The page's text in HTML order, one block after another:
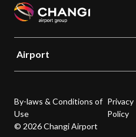
Airport
By-laws & Conditions of
Use
Privacy
Policy
© 2026 Changi Airport